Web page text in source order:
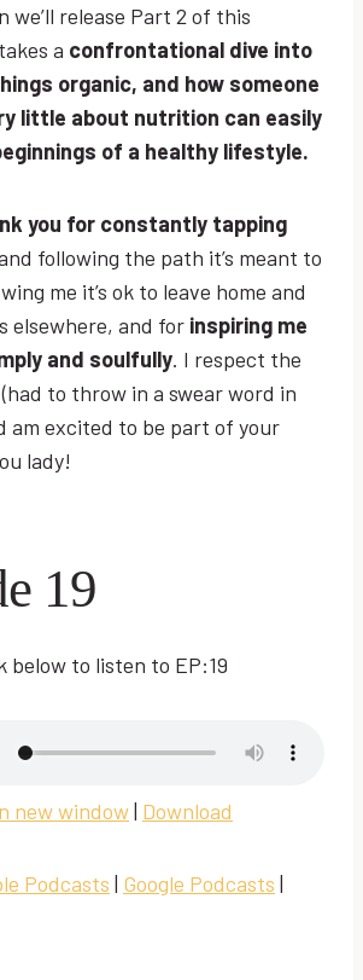
we’ll release Part 2 of this
a confrontational dive into
organic, and how someone
little about nutrition can easily
of a healthy lifestyle.
you for constantly tapping
following the path it’s meant to
me it’s ok to leave home and
elsewhere, and for inspiring me
and soulfully. I respect the
to throw in a swear word in
am excited to be part of your
lady!
19
below to listen to EP:19
new window| Download
Podcasts | Google Podcasts |